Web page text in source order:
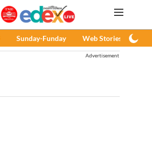
Sunday-Funday Web Stories
Advertisement